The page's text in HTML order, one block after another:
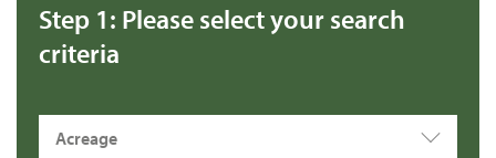
Step 1: Please select your search
criteria
Acreage